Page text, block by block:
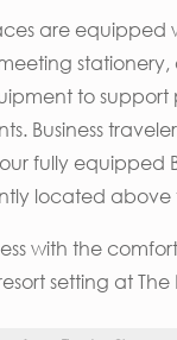
are equipped
meeting
to support
Business
fully equipped
located above
with the
setting at The